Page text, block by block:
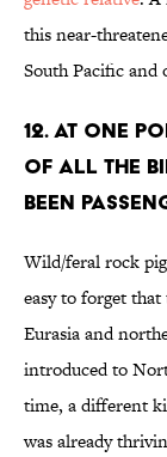
this near-
South Pacific and
12. AT ONE
OF ALL THE
BEEN
Wild/feral rock
easy to forget
Eurasia and
introduced to
time, a different
was already